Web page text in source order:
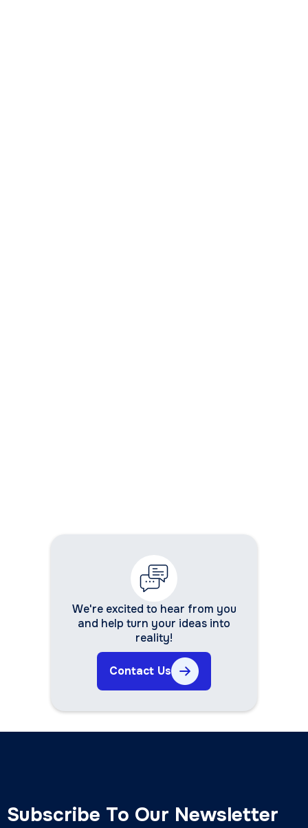
We're excited to hear from you
and help turn your ideas into
reality!
Contact Us
Subscribe To Our Newsletter